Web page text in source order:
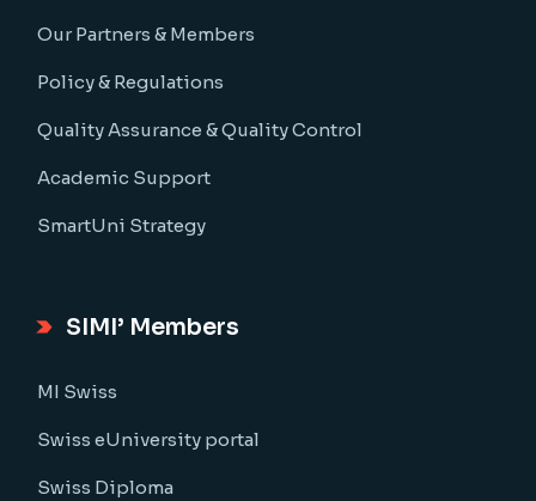
Our Partners & Members
Policy & Regulations
Quality Assurance & Quality Control
Academic Support
SmartUni Strategy
SIMI’ Members
MI Swiss
Swiss eUniversity portal
Swiss Diploma